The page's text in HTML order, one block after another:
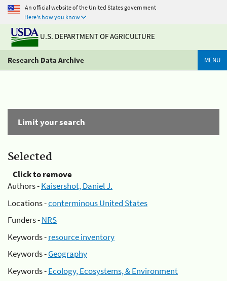
An official website of the United States government
Here's how you know
U.S. DEPARTMENT OF AGRICULTURE
Research Data Archive MENU
Limit your search
Selected
Click to remove
Authors -Kaisershot, Daniel J.
Locations -conterminous United States
Funders -NRS
Keywords -resource inventory
Keywords -Geography
Keywords -Ecology, Ecosystems, & Environment